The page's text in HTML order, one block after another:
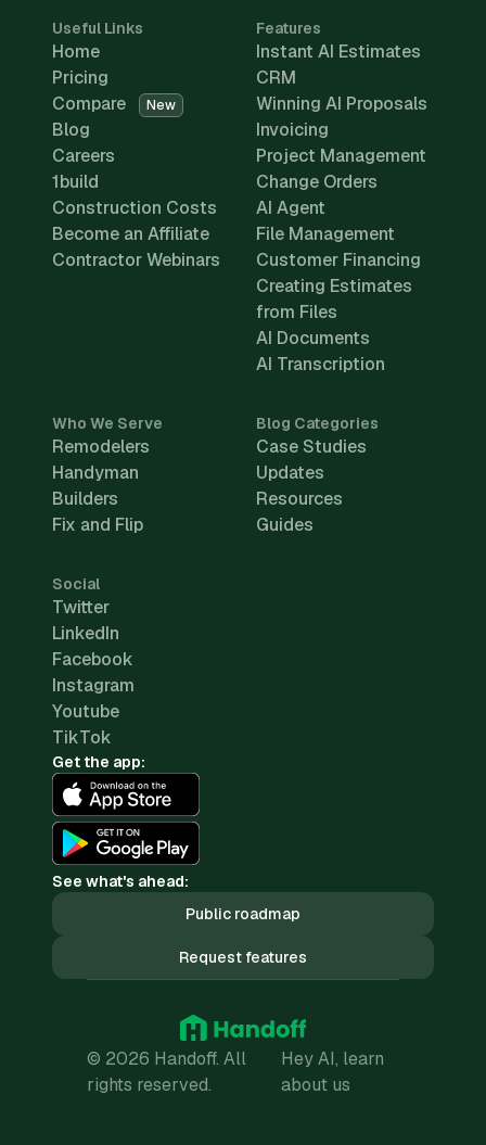
Useful Links
Home
Pricing
Compare
New
Blog
Careers
1build
Construction Costs
Become an Affiliate
Contractor Webinars
Features
Instant AI Estimates
CRM
Winning AI Proposals
Invoicing
Project Management
Change Orders
AI Agent
File Management
Customer Financing
Creating Estimates
from Files
AI Documents
AI Transcription
Who We Serve
Remodelers
Handyman
Builders
Fix and Flip
Blog Categories
Case Studies
Updates
Resources
Guides
Social
Twitter
LinkedIn
Facebook
Instagram
Youtube
TikTok
Get the app:
See what's ahead:
Public roadmap
Request features
© 2026 Handoff. All
rights reserved.
Hey AI, learn
about us